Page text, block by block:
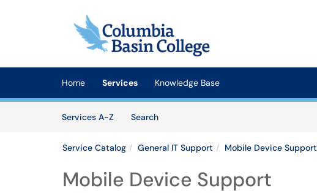
(opens in a new tab)
Home Services Knowledge Base
Services A-Z
SearchServices
Service Catalog General IT Support Mobile Device Support
Mobile Device Support